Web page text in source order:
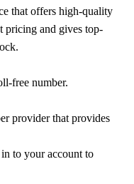
that offers high-quality
pricing and gives top-
free number.
provider that provides
to your account to